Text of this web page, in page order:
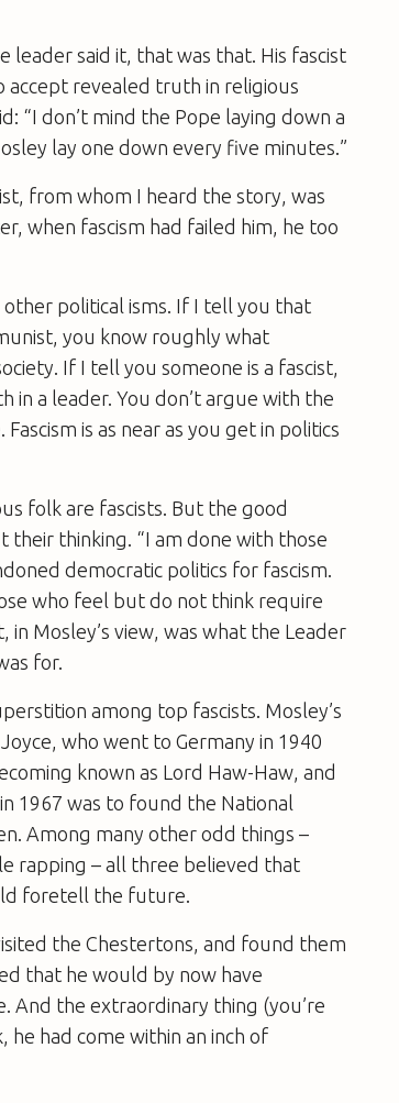
leader said it, that was that. His fascist
revealed truth in religious
“I don’t mind the Pope laying down a
lay one down every five minutes.”
from whom I heard the story, was
when fascism had failed him, he too
political isms. If I tell you that
you know roughly what
If I tell you someone is a fascist,
in a leader. You don’t argue with the
is as near as you get in politics
folk are fascists. But the good
their thinking. “I am done with those
democratic politics for fascism.
who feel but do not think require
Mosley’s view, was what the Leader
for.
among top fascists. Mosley’s
who went to Germany in 1940
known as Lord Haw-Haw, and
1967 was to found the National
Among many other odd things –
rapping – all three believed that
foretell the future.
the Chestertons, and found them
that he would by now have
And the extraordinary thing (you’re
he had come within an inch of